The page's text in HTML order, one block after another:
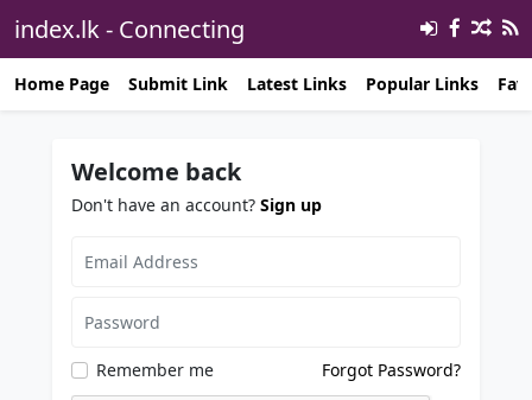
index.lk - Connecting
Opportunities℠ 🔗
Home Page Submit Link Latest Links Popular Links
Welcome back
Don't have an account? Sign up
Remember me Forgot Password?